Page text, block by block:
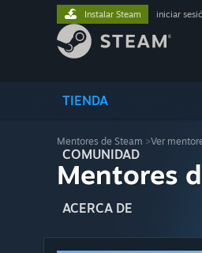
TIENDA
COMUNIDAD
ACERCA DE
Instalar Steam iniciar
Mentores de Steam >Ver
Mentores